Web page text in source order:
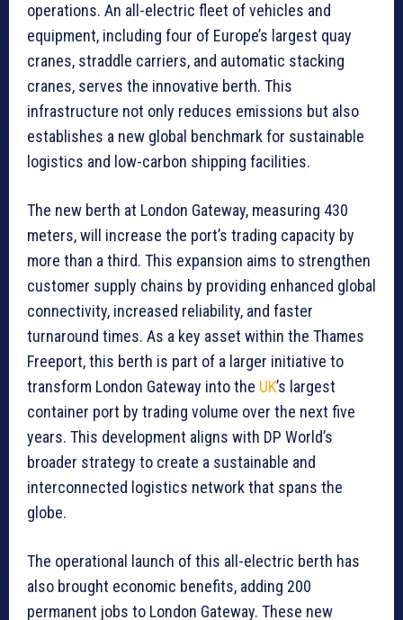
operations. An all-electric fleet of vehicles and
equipment, including four of Europe’s largest quay
cranes, straddle carriers, and automatic stacking
cranes, serves the innovative berth. This
infrastructure not only reduces emissions but also
establishes a new global benchmark for sustainable
logistics and low-carbon shipping facilities.
The new berth at London Gateway, measuring 430
meters, will increase the port’s trading capacity by
more than a third. This expansion aims to strengthen
customer supply chains by providing enhanced global
connectivity, increased reliability, and faster
turnaround times. As a key asset within the Thames
Freeport, this berth is part of a larger initiative to
transform London Gateway into the UK’s largest
container port by trading volume over the next five
years. This development aligns with DP World’s
broader strategy to create a sustainable and
interconnected logistics network that spans the
globe.
The operational launch of this all-electric berth has
also brought economic benefits, adding 200
permanent jobs to London Gateway. These new